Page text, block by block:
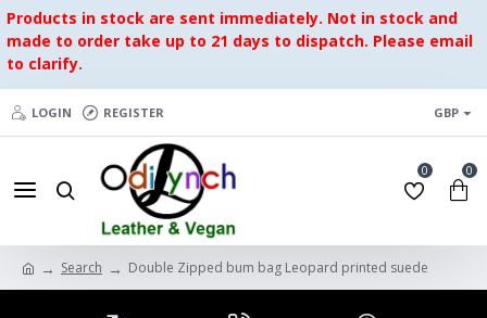
Products in stock are sent immediately. Not in stock and
made to order take up to 21 days to dispatch. Please email
to clarify.
LOGIN REGISTER GBP
0 0
Search Double Zipped bum bag Leopard printed suede